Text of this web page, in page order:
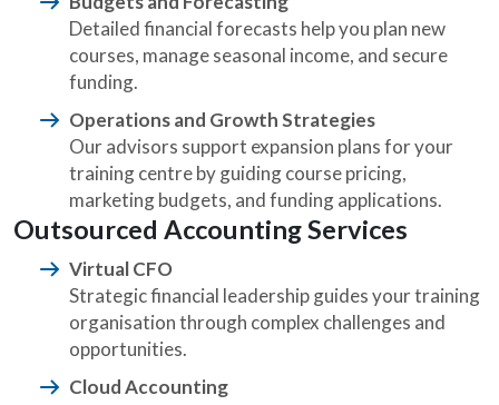
Detailed financial forecasts help you plan new
courses, manage seasonal income, and secure
funding.
Operations and Growth Strategies
Our advisors support expansion plans for your
training centre by guiding course pricing,
marketing budgets, and funding applications.
Outsourced Accounting Services
Virtual CFO
Strategic financial leadership guides your training
organisation through complex challenges and
opportunities.
Cloud Accounting